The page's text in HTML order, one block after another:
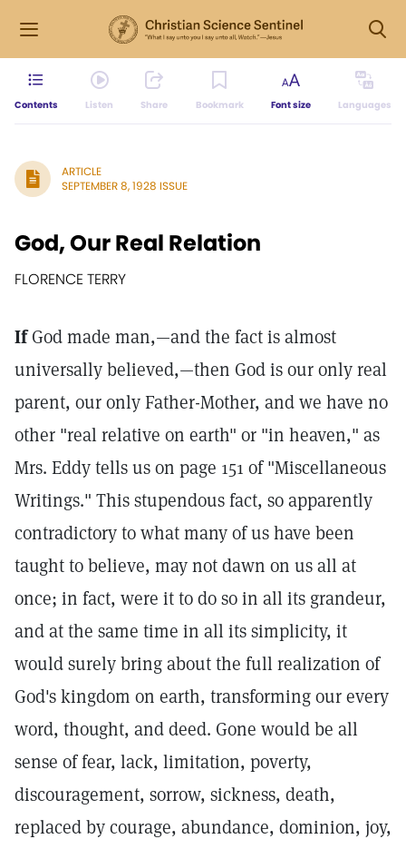
Contents Listen Share Bookmark Font size Languages
ARTICLE
SEPTEMBER 8, 1928 ISSUE
God, Our Real Relation
FLORENCE TERRY
IfGod made man,—and the fact is almost
universally believed,—then God is our only real
parent, our only Father-Mother, and we have no
other "real relative on earth" or "in heaven," as
Mrs. Eddy tells us on page 151 of "Miscellaneous
Writings." This stupendous fact, so apparently
contradictory to what many of us have been
taught to believe, may not dawn on us all at
once; in fact, were it to do so in all its grandeur,
and at the same time in all its simplicity, it
would surely bring about the full realization of
God's kingdom on earth, transforming our every
word, thought, and deed. Gone would be all
sense of fear, lack, limitation, poverty,
discouragement, sorrow, sickness, death,
replaced by courage, abundance, dominion, joy,